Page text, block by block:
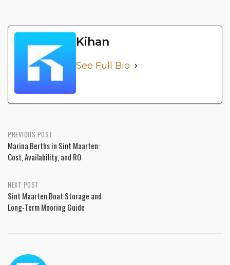
Kihan
See Full Bio
PREVIOUS POST
Marina Berths in Sint Maarten:
Cost, Availability, and RO
NEXT POST
Sint Maarten Boat Storage and
Long-Term Mooring Guide